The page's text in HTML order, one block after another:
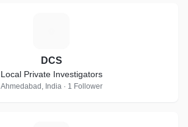
DCS
Local Private Investigators
Ahmedabad, India · 1 Follower